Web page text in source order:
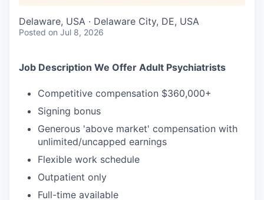
Delaware, USA · Delaware City, DE, USA
Posted on Jul 8, 2026
Job Description We Offer Adult Psychiatrists
Competitive compensation $360,000+
Signing bonus
Generous 'above market' compensation with
unlimited/uncapped earnings
Flexible work schedule
Outpatient only
Full-time available